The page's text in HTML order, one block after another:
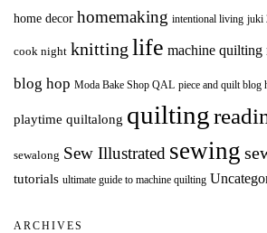
home decor homemaking intentional living juki
cook night knitting life machine quilting
blog hop Moda Bake Shop QAL piece and quilt blog
playtime quiltalong quilting
sewalong Sew Illustrated sewing
tutorials ultimate guide to machine quilting
ARCHIVES